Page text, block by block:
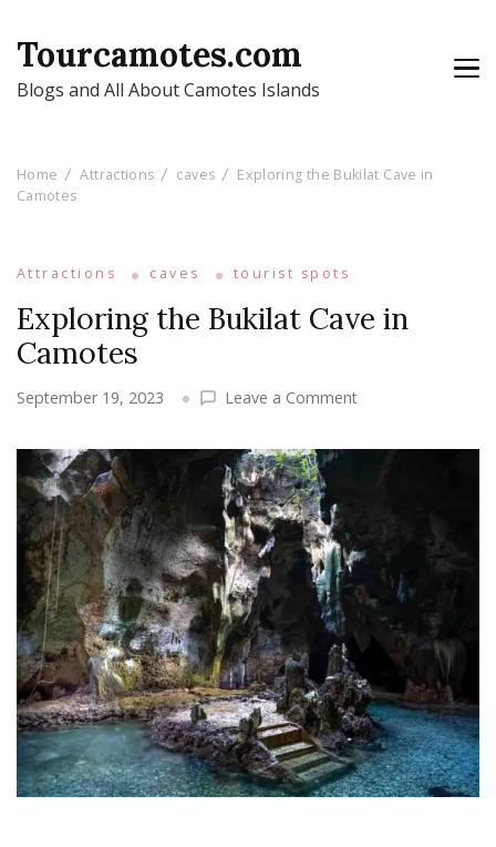
Tourcamotes.com
Blogs and All About Camotes Islands
Home Attractions caves
Exploring the Bukilat Cave in
Camotes
Attractions caves tourist spots
Exploring the Bukilat Cave in
Camotes
September 19, 2023 Leave a Commenton
the
Bukilat
Camotes